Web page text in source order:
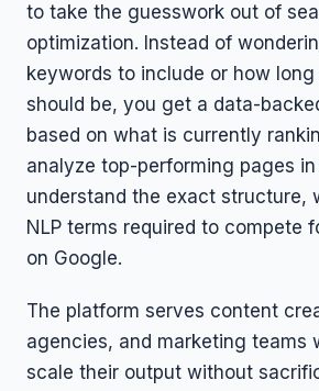
to take the guesswork out of
optimization. Instead of
keywords to include or how
should be, you get a data-
based on what is currently
analyze top-performing pages
understand the exact structure,
NLP terms required to compete
on Google.
The platform serves content
agencies, and marketing teams
scale their output without